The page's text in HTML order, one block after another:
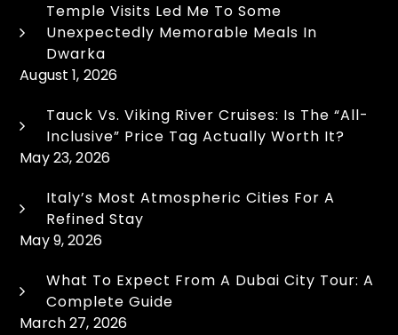
Temple Visits Led Me To Some
Unexpectedly Memorable Meals In
Dwarka
August 1, 2026
Tauck Vs. Viking River Cruises: Is The “All-
Inclusive” Price Tag Actually Worth It?
May 23, 2026
Italy’s Most Atmospheric Cities For A
Refined Stay
May 9, 2026
What To Expect From A Dubai City Tour: A
Complete Guide
March 27, 2026